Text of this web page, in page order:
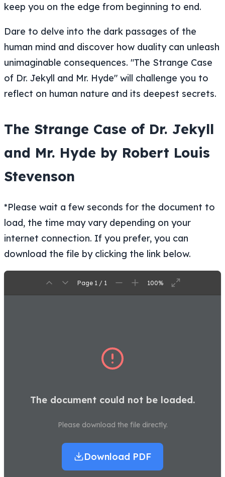
keep you on the edge from beginning to end.
Dare to delve into the dark passages of the
human mind and discover how duality can unleash
unimaginable consequences. "The Strange Case
of Dr. Jekyll and Mr. Hyde" will challenge you to
reflect on human nature and its deepest secrets.
The Strange Case of Dr. Jekyll
and Mr. Hyde by Robert Louis
Stevenson
*Please wait a few seconds for the document to
load, the time may vary depending on your
internet connection. If you prefer, you can
download the file by clicking the link below.
Page 1 / 1 100%
The document could not be loaded.
Please download the file directly.
Download PDF